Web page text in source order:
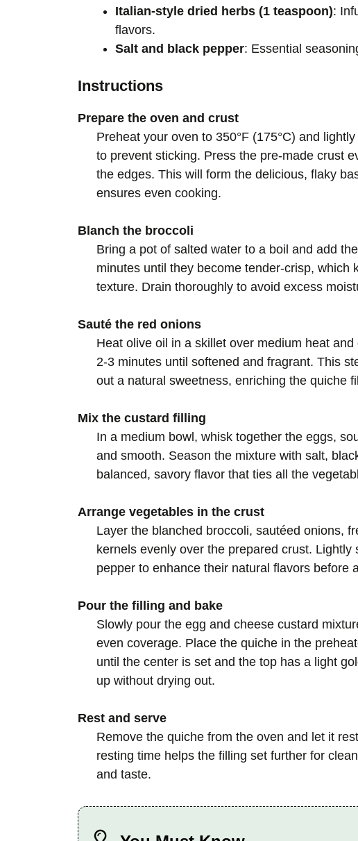
Italian-style dried herbs (1 teaspoon):
flavors.
Salt and black pepper: Essential
Instructions
Prepare the oven and crust
Preheat your oven to 350°F (175°C) and
to prevent sticking. Press the pre-made crust
the edges. This will form the delicious, flaky
ensures even cooking.
Blanch the broccoli
Bring a pot of salted water to a boil and add
minutes until they become tender-crisp, which
texture. Drain thoroughly to avoid excess
Sauté the red onions
Heat olive oil in a skillet over medium heat
2-3 minutes until softened and fragrant. This
out a natural sweetness, enriching the quiche
Mix the custard filling
In a medium bowl, whisk together the eggs,
and smooth. Season the mixture with salt,
balanced, savory flavor that ties all the
Arrange vegetables in the crust
Layer the blanched broccoli, sautéed onions,
kernels evenly over the prepared crust.
pepper to enhance their natural flavors before
Pour the filling and bake
Slowly pour the egg and cheese custard
even coverage. Place the quiche in the
until the center is set and the top has a light
up without drying out.
Rest and serve
Remove the quiche from the oven and let it
resting time helps the filling set further for
and taste.